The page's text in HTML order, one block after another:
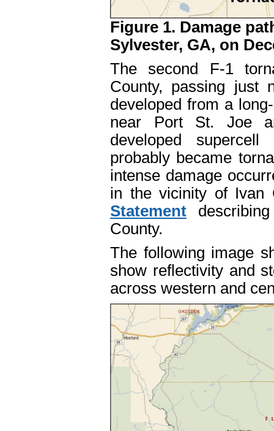
Figure 1. Damage
Sylvester, GA, on
The second F-1
County, passing just
developed from a
near Port St. Joe
developed
probably became
intense damage
in the vicinity of Ivan
Statement
County.
The following image
show reflectivity and
across western and